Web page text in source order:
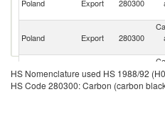
Poland Export 280300
Poland Export 280300
Poland Export 280300
HS Nomenclature used HS 1988/92
HS Code 280300: Carbon (carbon